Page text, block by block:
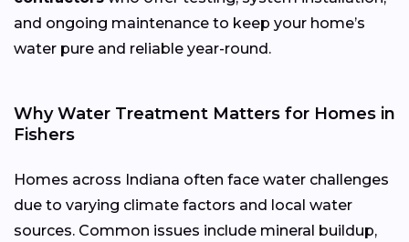
and ongoing maintenance to keep your home’s
water pure and reliable year-round.
Why Water Treatment Matters for Homes in
Fishers
Homes across Indiana often face water challenges
due to varying climate factors and local water
sources. Common issues include mineral buildup,